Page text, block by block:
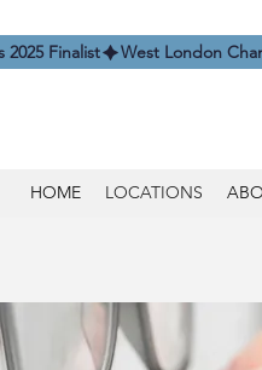
2025 Finalist
HOME LOCATIONS